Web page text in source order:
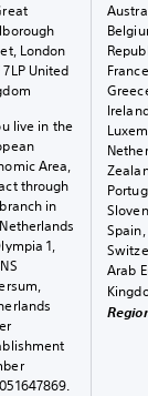
London
7LP United
live in the
Area,
through
in
1,
Arab